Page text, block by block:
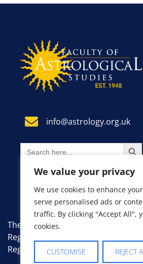
We value your privacy
We use cookies to enhance
serve personalised ads or
traffic. By clicking "Accept All",
cookies.
CUSTOMISE REJECT
info@astrology.org.uk
Search
for:
The Faculty of Astrological
Registered Number: 7383335.
Registered Office: 8 Farm Avenue,